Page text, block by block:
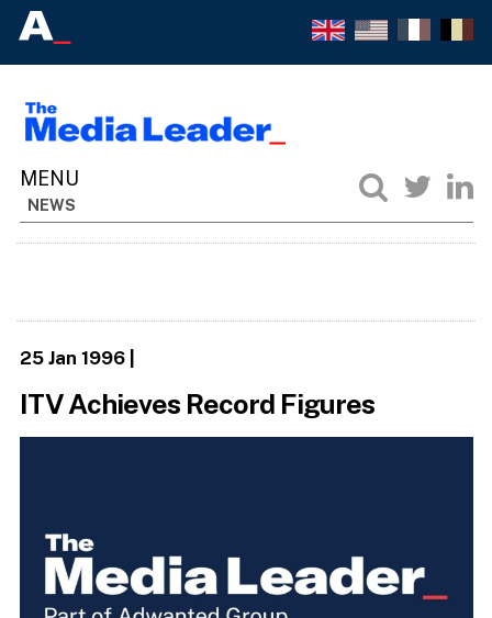
NEWS
25 Jan 1996|
ITV Achieves Record Figures